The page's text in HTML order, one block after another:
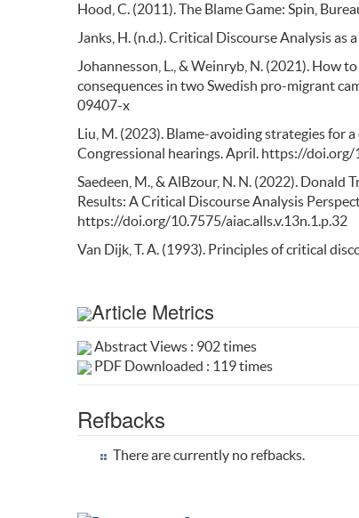
Hood, C. (2011). The Blame Game: Spin,
Janks, H. (n.d.). Critical Discourse Analysis as
Johannesson, L., & Weinryb, N. (2021). How
consequences in two Swedish pro-migrant
09407-x
Liu, M. (2023). Blame-avoiding strategies for
Congressional hearings. April. https://
Saedeen, M., & AlBzour, N. N. (2022). Donald
Results: A Critical Discourse Analysis
https://doi.org/10.7575/aiac.alls.v.13n.1.p.32
Van Dijk, T. A. (1993). Principles of critical
Article Metrics
Abstract Views : 902 times
PDF Downloaded : 119 times
Refbacks
There are currently no refbacks.